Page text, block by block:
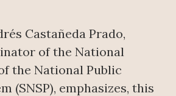
Castañeda Prado,
of the National
the National Public
(SNSP), emphasizes, this